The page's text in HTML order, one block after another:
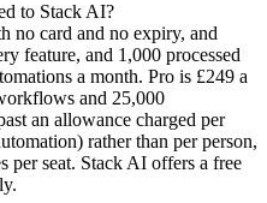
to Stack AI?
no card and no expiry, and
feature, and 1,000 processed
a month. Pro is £249 a
and 25,000
an allowance charged per
rather than per person,
per seat. Stack AI offers a free